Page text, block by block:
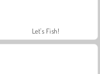
Let's Fish!